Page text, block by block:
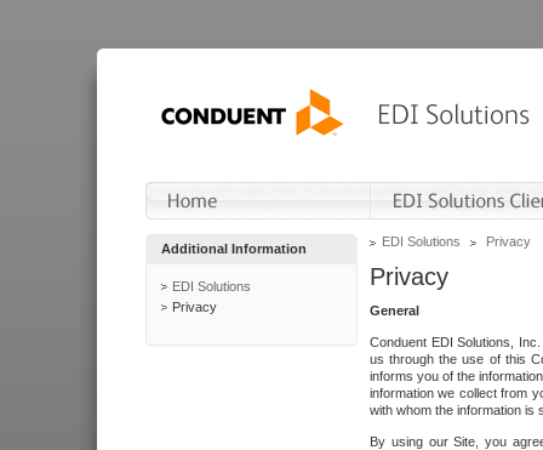
Additional Information
EDI Solutions
Privacy
EDI Solutions Privacy
Privacy
General
Conduent EDI Solutions,
us through the use of this
informs you of the
information we collect from
with whom the information is
By using our Site, you